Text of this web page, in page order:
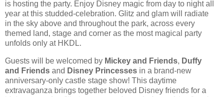
is hosting the party. Enjoy Disney magic from day to night all
year at this studded-celebration. Glitz and glam will radiate
in the sky above and throughout the park, across every
themed land, stage and corner as the most magical party
unfolds only at HKDL.
Guests will be welcomed by Mickey and Friends, Duffy
and Friends and Disney Princesses in a brand-new
anniversary-only castle stage show! This daytime
extravaganza brings together beloved Disney friends for a